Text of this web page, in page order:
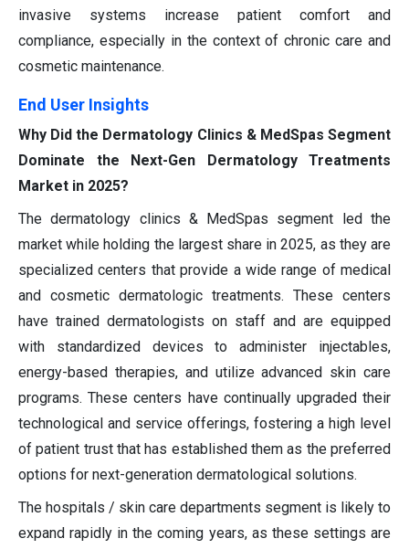
invasive systems increase patient comfort and
compliance, especially in the context of chronic care and
cosmetic maintenance.
End User Insights
Why Did the Dermatology Clinics & MedSpas Segment
Dominate the Next-Gen Dermatology Treatments
Market in 2025?
The dermatology clinics & MedSpas segment led the
market while holding the largest share in 2025, as they are
specialized centers that provide a wide range of medical
and cosmetic dermatologic treatments. These centers
have trained dermatologists on staff and are equipped
with standardized devices to administer injectables,
energy-based therapies, and utilize advanced skin care
programs. These centers have continually upgraded their
technological and service offerings, fostering a high level
of patient trust that has established them as the preferred
options for next-generation dermatological solutions.
The hospitals / skin care departments segment is likely to
expand rapidly in the coming years, as these settings are